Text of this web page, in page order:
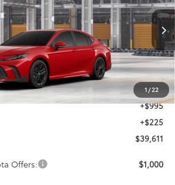
1/22
Int.
$39,611
SALE PRICE
Less
$38,391
+$995
+$225
$39,611
Offers: $1,000